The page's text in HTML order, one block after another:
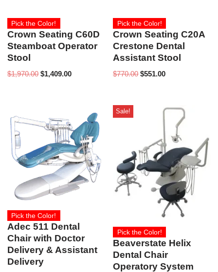
Pick the Color!
Crown Seating C60D
Steamboat Operator
Stool
$1,970.00 $1,409.00
Pick the Color!
Crown Seating C20A
Crestone Dental
Assistant Stool
$770.00 $551.00
Pick the Color!
Adec 511 Dental
Chair with Doctor
Delivery & Assistant
Delivery
Sale!
Pick the Color!
Beaverstate Helix
Dental Chair
Operatory System